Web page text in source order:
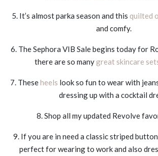
5. It’s almost parka season and this quilted
and comfy.
6. The Sephora VIB Sale begins today for
there are so many great skincare
7. Theseheels look so fun to wear with
dressing up with a cocktail
8. Shop all my updated Revolve
9. If you are in need a classic striped
perfect for wearing to work and also